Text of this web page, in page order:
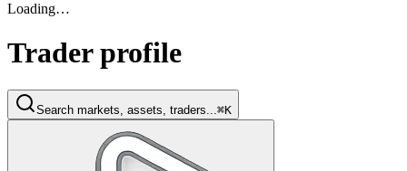
Loading…
Trader profile
Search markets, assets, traders... ⌘K